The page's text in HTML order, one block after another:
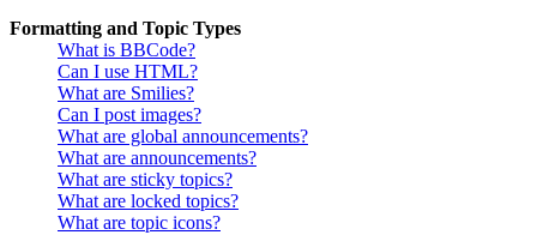
Formatting and Topic Types
What is BBCode?
Can I use HTML?
What are Smilies?
Can I post images?
What are global announcements?
What are announcements?
What are sticky topics?
What are locked topics?
What are topic icons?